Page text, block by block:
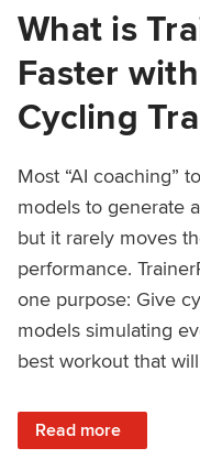
What is
Faster
Cycling
Most “AI coaching”
models to generate
but it rarely moves
performance.
one purpose: Give
models simulating
best workout that
Read more
: What is